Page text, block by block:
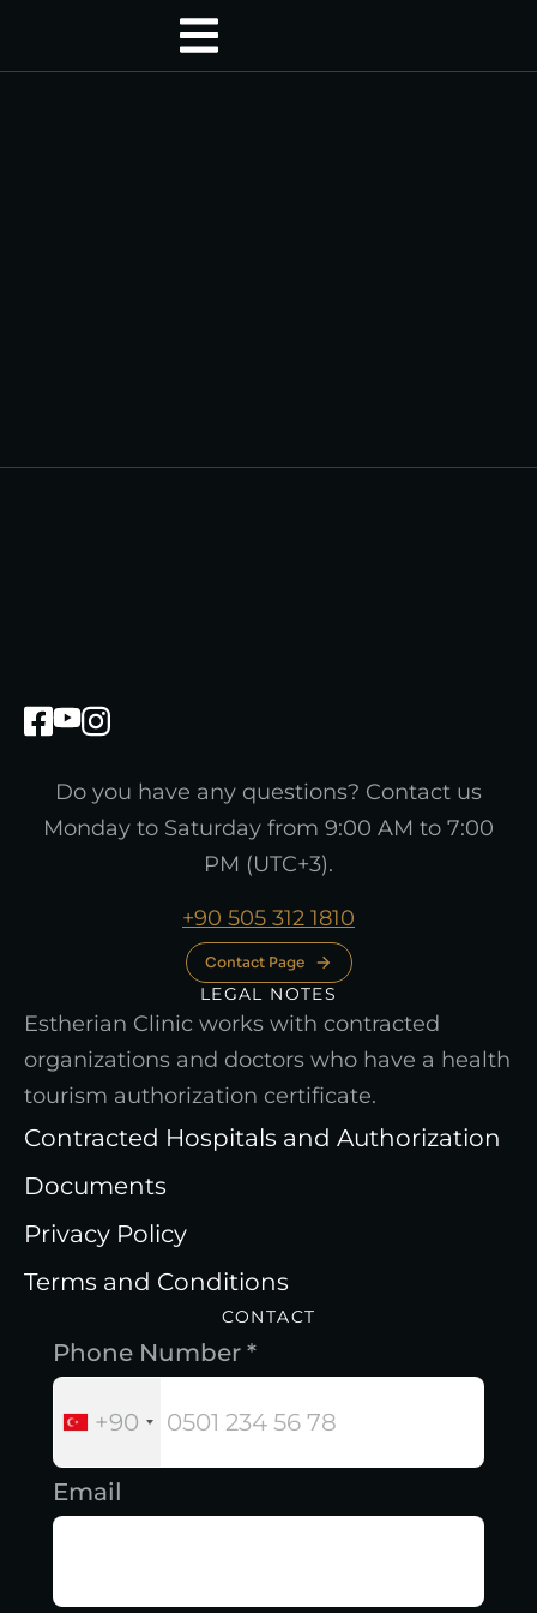
Do you have any questions? Contact us
Monday to Saturday from 9:00 AM to 7:00
PM (UTC+3).
+90 505 312 1810
Contact Page
LEGAL NOTES
Estherian Clinic works with contracted
organizations and doctors who have a health
tourism authorization certificate.
Contracted Hospitals and Authorization
Documents
Privacy Policy
Terms and Conditions
CONTACT
Phone Number *
+90
Email